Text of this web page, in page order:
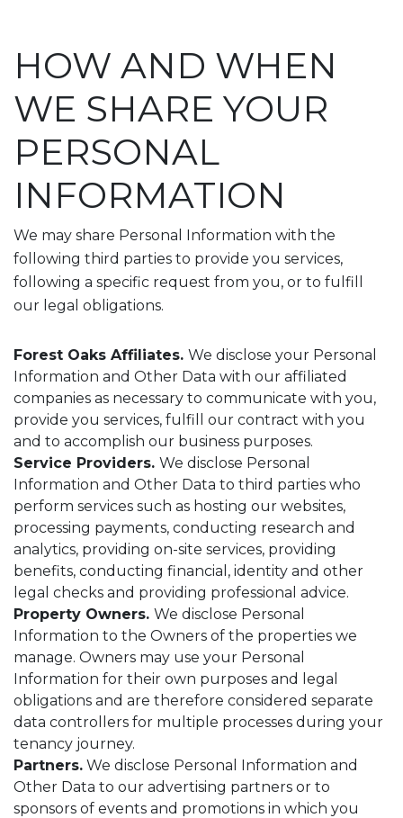
HOW AND WHEN
WE SHARE YOUR
PERSONAL
INFORMATION
We may share Personal Information with the
following third parties to provide you services,
following a specific request from you, or to fulfill
our legal obligations.
Forest Oaks Affiliates. We disclose your Personal
Information and Other Data with our affiliated
companies as necessary to communicate with you,
provide you services, fulfill our contract with you
and to accomplish our business purposes.
Service Providers. We disclose Personal
Information and Other Data to third parties who
perform services such as hosting our websites,
processing payments, conducting research and
analytics, providing on-site services, providing
benefits, conducting financial, identity and other
legal checks and providing professional advice.
Property Owners. We disclose Personal
Information to the Owners of the properties we
manage. Owners may use your Personal
Information for their own purposes and legal
obligations and are therefore considered separate
data controllers for multiple processes during your
tenancy journey.
Partners. We disclose Personal Information and
Other Data to our advertising partners or to
sponsors of events and promotions in which you